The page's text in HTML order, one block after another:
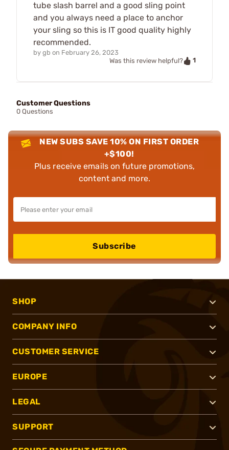
tube slash barrel and a good sling point
and you always need a place to anchor
your sling so this is IT good quality highly
recommended.
by gb on February 26, 2023
Was this review helpful?
1
Customer Questions
0 Questions
NEW SUBS SAVE 10% ON FIRST ORDER
+$100!
Plus receive emails on future promotions,
content and more.
Subscribe
SHOP
COMPANY INFO
CUSTOMER SERVICE
EUROPE
LEGAL
SUPPORT